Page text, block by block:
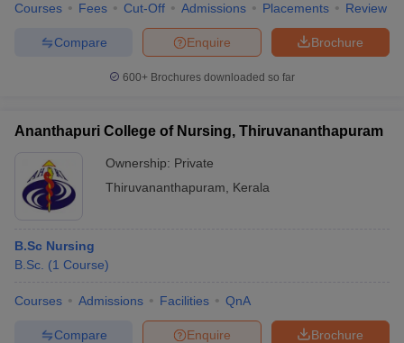
Courses Fees Cut-Off Admissions Placements Review
Brochure
Enquire
Compare
600+ Brochures downloaded so far
Ananthapuri College of Nursing, Thiruvananthapuram
Ownership: Private
Thiruvananthapuram
Kerala
B.Sc Nursing
B.Sc. (1 Course)
Courses Admissions Facilities QnA
Brochure
Enquire
Compare